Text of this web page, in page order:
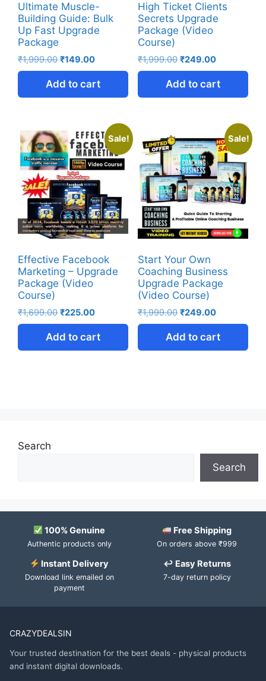
Ultimate Muscle-
Building Guide: Bulk
Up Fast Upgrade
Package
₹1,999.00 ₹149.00
Add to cart
High Ticket Clients
Secrets Upgrade
Package (Video
Course)
₹1,999.00 ₹249.00
Add to cart
Sale!
Effective Facebook
Marketing – Upgrade
Package (Video
Course)
₹1,699.00 ₹225.00
Add to cart
Sale!
Start Your Own
Coaching Business
Upgrade Package
(Video Course)
₹1,999.00 ₹249.00
Add to cart
Search
Search
100% Genuine
Authentic products only
Free Shipping
On orders above ₹999
Instant Delivery
Download link emailed on
payment
↩ Easy Returns
7-day return policy
CRAZYDEALSIN
Your trusted destination for the best deals - physical products
and instant digital downloads.